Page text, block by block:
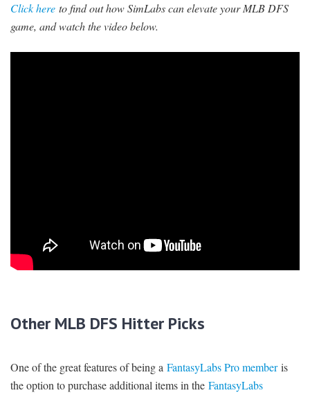
Click here to find out how SimLabs can elevate your MLB DFS
game, and watch the video below.
Other MLB DFS Hitter Picks
One of the great features of being a FantasyLabs Pro memberis
the option to purchase additional items in the FantasyLabs